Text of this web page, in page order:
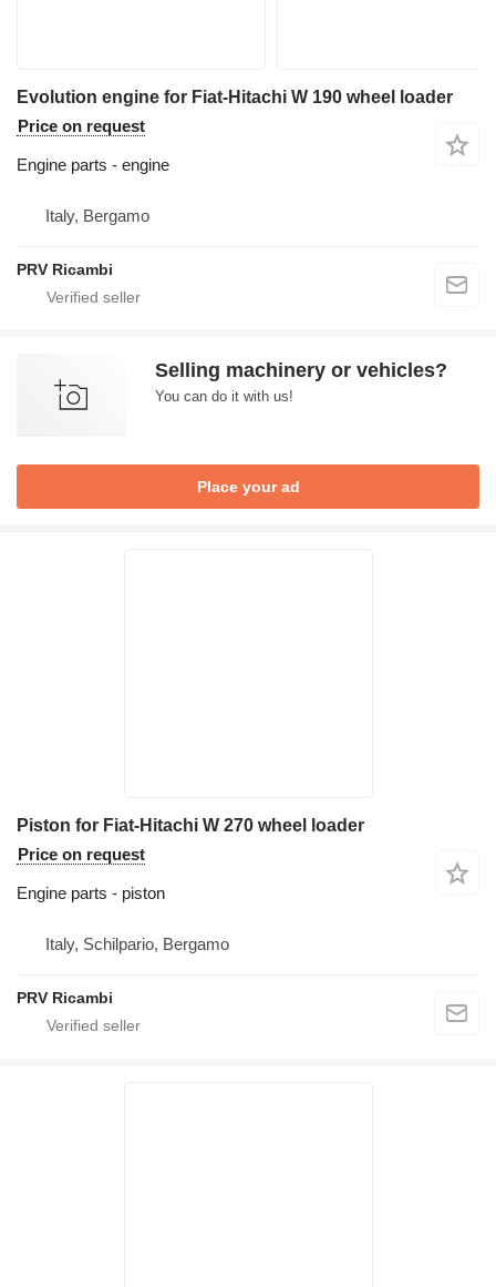
Evolution engine for Fiat-Hitachi W 190 wheel loader
Price on request
Engine parts - engine
Italy, Bergamo
PRV Ricambi
Selling machinery or vehicles?
You can do it with us!
Place your ad
Piston for Fiat-Hitachi W 270 wheel loader
Price on request
Engine parts - piston
Italy, Schilpario, Bergamo
PRV Ricambi